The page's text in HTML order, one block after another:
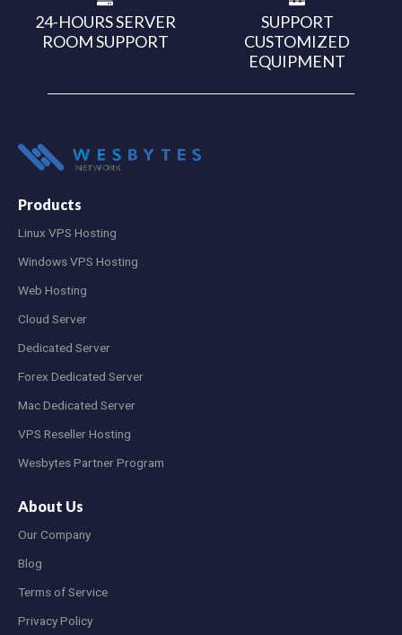
24-HOURS SERVER
ROOM SUPPORT
SUPPORT
CUSTOMIZED
EQUIPMENT
Products
Linux VPS Hosting
Windows VPS Hosting
Web Hosting
Cloud Server
Dedicated Server
Forex Dedicated Server
Mac Dedicated Server
VPS Reseller Hosting
Wesbytes Partner Program
About Us
Our Company
Blog
Terms of Service
Privacy Policy